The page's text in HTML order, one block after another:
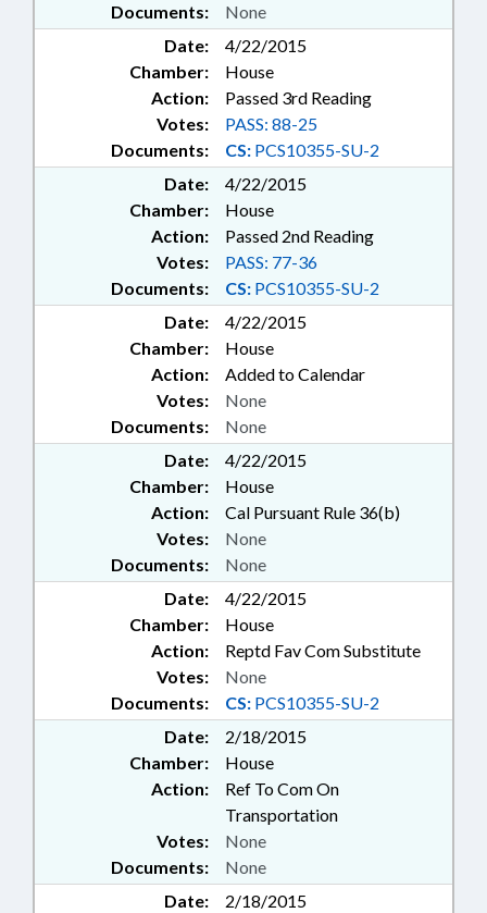
Documents: None
Date:
4/22/2015
Chamber:
House
Action:
Passed 3rd Reading
Documents: CS: PCS10355-SU-2
Votes: PASS: 88-25
Date:
4/22/2015
Chamber:
House
Action:
Passed 2nd Reading
Documents: CS: PCS10355-SU-2
Votes: PASS: 77-36
Date:
4/22/2015
Chamber:
House
Action:
Added to Calendar
Documents: None
Votes: None
Date:
4/22/2015
Chamber:
House
Action:
Cal Pursuant Rule 36(b)
Documents: None
Votes: None
Date:
4/22/2015
Chamber:
House
Action:
Reptd Fav Com Substitute
Documents: CS: PCS10355-SU-2
Votes: None
Date:
2/18/2015
Chamber:
House
Action:
Ref To Com On
Transportation
Documents: None
Votes: None
Date:
2/18/2015